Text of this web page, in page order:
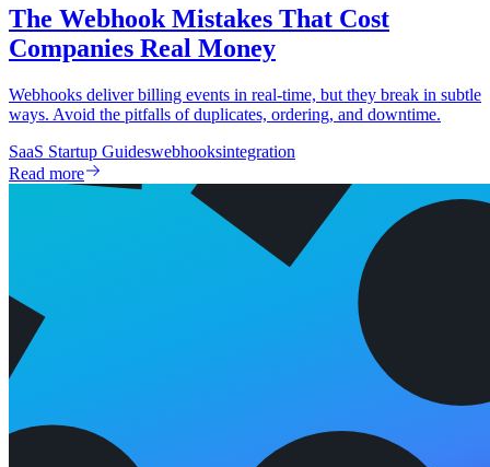
The Webhook Mistakes That Cost
Companies Real Money
Webhooks deliver billing events in real-time, but they break in subtle
ways. Avoid the pitfalls of duplicates, ordering, and downtime.
SaaS Startup Guideswebhooksintegration
Read more